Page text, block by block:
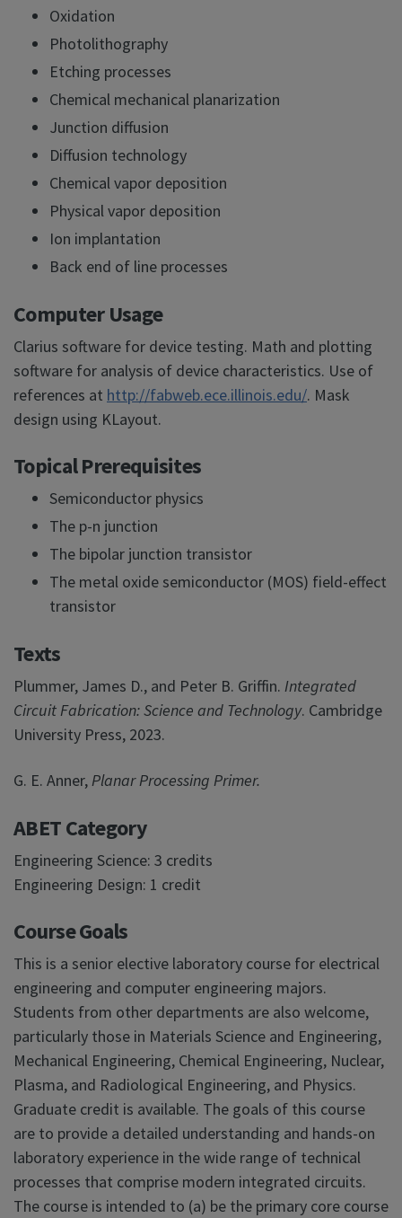
Oxidation
Photolithography
Etching processes
Chemical mechanical planarization
Junction diffusion
Diffusion technology
Chemical vapor deposition
Physical vapor deposition
Ion implantation
Back end of line processes
Computer Usage
Clarius software for device testing. Math and plotting
software for analysis of device characteristics. Use of
references at http://fabweb.ece.illinois.edu/. Mask
design using KLayout.
Topical Prerequisites
Semiconductor physics
The p-n junction
The bipolar junction transistor
The metal oxide semiconductor (MOS) field-effect
transistor
Texts
Plummer, James D., and Peter B. Griffin. Integrated
Circuit Fabrication: Science and Technology. Cambridge
University Press, 2023.
G. E. Anner,Planar Processing Primer.
ABET Category
Engineering Science: 3 credits
Engineering Design: 1 credit
Course Goals
This is a senior elective laboratory course for electrical
engineering and computer engineering majors.
Students from other departments are also welcome,
particularly those in Materials Science and Engineering,
Mechanical Engineering, Chemical Engineering, Nuclear,
Plasma, and Radiological Engineering, and Physics.
Graduate credit is available. The goals of this course
are to provide a detailed understanding and hands-on
laboratory experience in the wide range of technical
processes that comprise modern integrated circuits.
The course is intended to (a) be the primary core course